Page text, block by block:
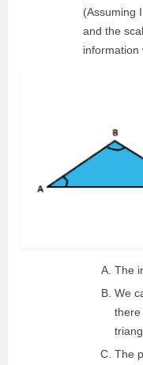
(Assuming
and the
information
The
We
there
The